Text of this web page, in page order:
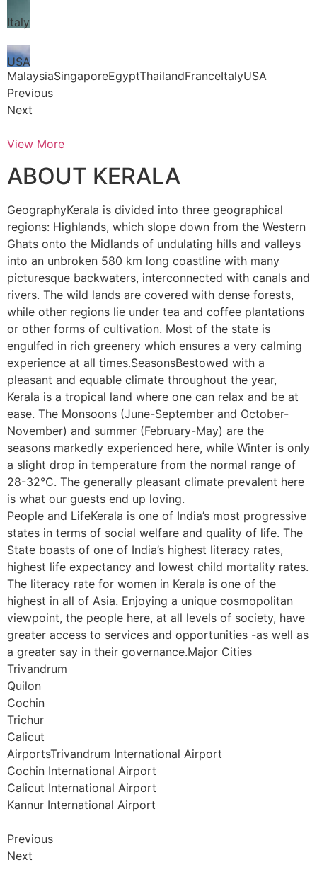
Italy
USA
MalaysiaSingaporeEgyptThailandFranceItalyUSA
Previous
Next
View More
ABOUT KERALA
GeographyKerala is divided into three geographical
regions: Highlands, which slope down from the Western
Ghats onto the Midlands of undulating hills and valleys
into an unbroken 580 km long coastline with many
picturesque backwaters, interconnected with canals and
rivers. The wild lands are covered with dense forests,
while other regions lie under tea and coffee plantations
or other forms of cultivation. Most of the state is
engulfed in rich greenery which ensures a very calming
experience at all times.SeasonsBestowed with a
pleasant and equable climate throughout the year,
Kerala is a tropical land where one can relax and be at
ease. The Monsoons (June-September and October-
November) and summer (February-May) are the
seasons markedly experienced here, while Winter is only
a slight drop in temperature from the normal range of
28-32°C. The generally pleasant climate prevalent here
is what our guests end up loving.
People and LifeKerala is one of India’s most progressive
states in terms of social welfare and quality of life. The
State boasts of one of India’s highest literacy rates,
highest life expectancy and lowest child mortality rates.
The literacy rate for women in Kerala is one of the
highest in all of Asia. Enjoying a unique cosmopolitan
viewpoint, the people here, at all levels of society, have
greater access to services and opportunities -as well as
a greater say in their governance.Major Cities
Trivandrum
Quilon
Cochin
Trichur
Calicut
AirportsTrivandrum International Airport
Cochin International Airport
Calicut International Airport
Kannur International Airport
Previous
Next